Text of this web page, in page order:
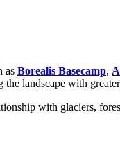
as Borealis Basecamp,
landscape with
with glaciers,